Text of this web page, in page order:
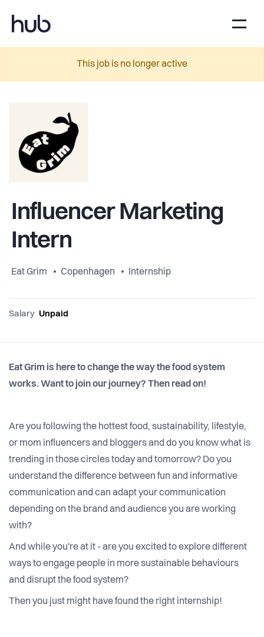
This job is no longer active
Influencer Marketing
Intern
Eat Grim Copenhagen Internship
Salary Unpaid
Eat Grim is here to change the way the food system
works. Want to join our journey? Then read on!
Are you following the hottest food, sustainability, lifestyle,
or mom influencers and bloggers and do you know what is
trending in those circles today and tomorrow? Do you
understand the difference between fun and informative
communication and can adapt your communication
depending on the brand and audience you are working
with?
And while you're at it - are you excited to explore different
ways to engage people in more sustainable behaviours
and disrupt the food system?
Then you just might have found the right internship!